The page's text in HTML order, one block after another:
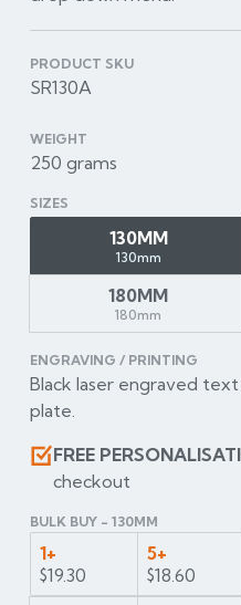
PRODUCT SKU
SR130A
WEIGHT
250 grams
SIZES
130MM
130mm
180MM
180mm
ENGRAVING / PRINTING
Black laser engraved
plate.
FREE
checkout
BULK BUY - 130MM
1+
$19.30
5+
$18.60